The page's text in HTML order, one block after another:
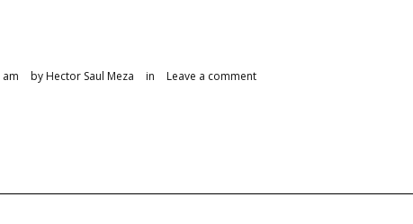
am by Hector Saul Meza in Leave a comment